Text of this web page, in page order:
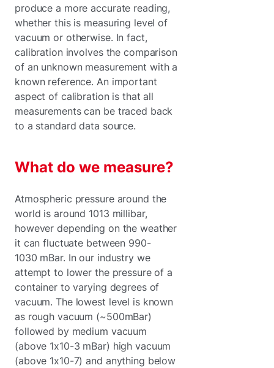
produce a more accurate reading,
whether this is measuring level of
vacuum or otherwise. In fact,
calibration involves the comparison
of an unknown measurement with a
known reference. An important
aspect of calibration is that all
measurements can be traced back
to a standard data source.
What do we measure?
Atmospheric pressure around the
world is around 1013 millibar,
however depending on the weather
it can fluctuate between 990-
1030 mBar. In our industry we
attempt to lower the pressure of a
container to varying degrees of
vacuum. The lowest level is known
as rough vacuum (~500mBar)
followed by medium vacuum
(above 1x10-3 mBar) high vacuum
(above 1x10-7) and anything below